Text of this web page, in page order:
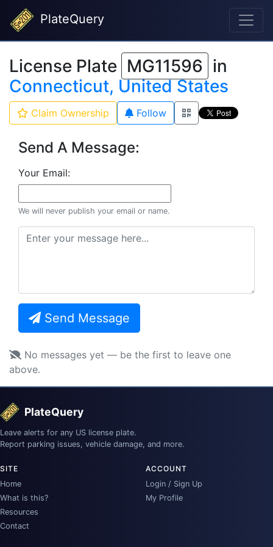
PlateQuery
License Plate MG11596 in
Connecticut, United States
Claim Ownership Follow
Send A Message:
Your Email:
We will never publish your email or name.
Send Message
No messages yet — be the first to leave one
above.
PlateQuery
Leave alerts for any US license plate.
Report parking issues, vehicle damage, and more.
SITE
Home
What is this?
Resources
Contact
ACCOUNT
Login / Sign Up
My Profile